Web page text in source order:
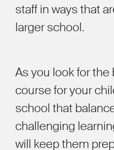
staff in ways that
larger school.
As you look for
course for your
school that
challenging
will keep them